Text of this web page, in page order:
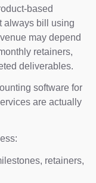
based
always bill using
may depend
retainers,
deliverables.
software for
are actually
retainers,